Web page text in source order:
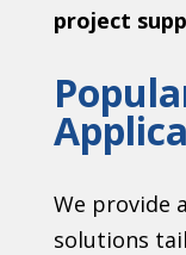
project
We provide
solutions